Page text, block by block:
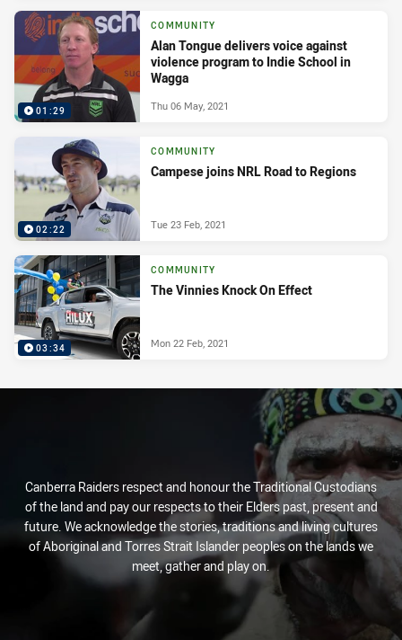
01:29
COMMUNITY
Alan Tongue delivers voice against
violence program to Indie School in
Wagga
Thu 06 May, 2021
02:22
COMMUNITY
Campese joins NRL Road to Regions
Tue 23 Feb, 2021
03:34
COMMUNITY
The Vinnies Knock On Effect
Mon 22 Feb, 2021
Canberra Raiders respect and honour the Traditional Custodians
of the land and pay our respects to their Elders past, present and
future. We acknowledge the stories, traditions and living cultures
of Aboriginal and Torres Strait Islander peoples on the lands we
meet, gather and play on.